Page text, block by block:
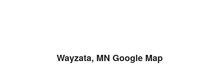
Wayzata, MN Google Map